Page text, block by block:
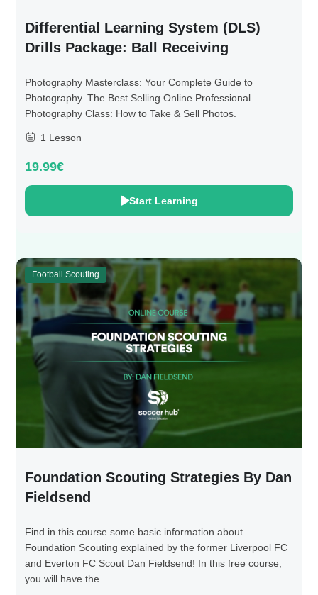
Differential Learning System (DLS)
Drills Package: Ball Receiving
Photography Masterclass: Your Complete Guide to
Photography. The Best Selling Online Professional
Photography Class: How to Take & Sell Photos.
1 Lesson
19.99€
Start Learning
Football Scouting
Foundation Scouting Strategies By Dan
Fieldsend
Find in this course some basic information about
Foundation Scouting explained by the former Liverpool FC
and Everton FC Scout Dan Fieldsend! In this free course,
you will have the...